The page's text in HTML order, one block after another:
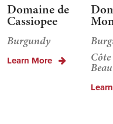
Domaine de
Cassiopee
Burgundy
Learn More
Côte